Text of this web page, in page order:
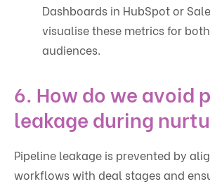
Dashboards in HubSpot or
visualise these metrics for
audiences.
6. How do we avoid
leakage during
Pipeline leakage is prevented by
workflows with deal stages and